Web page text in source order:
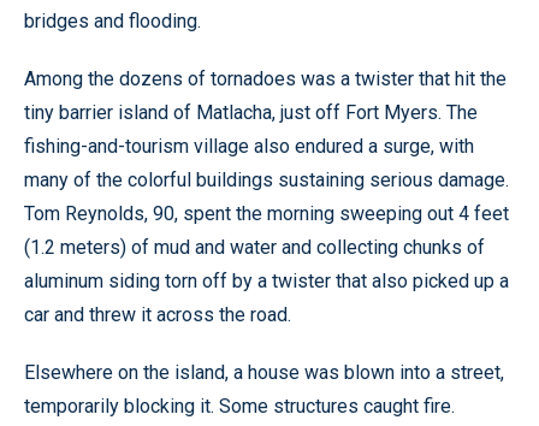
bridges and flooding.
Among the dozens of tornadoes was a twister that hit the
tiny barrier island of Matlacha, just off Fort Myers. The
fishing-and-tourism village also endured a surge, with
many of the colorful buildings sustaining serious damage.
Tom Reynolds, 90, spent the morning sweeping out 4 feet
(1.2 meters) of mud and water and collecting chunks of
aluminum siding torn off by a twister that also picked up a
car and threw it across the road.
Elsewhere on the island, a house was blown into a street,
temporarily blocking it. Some structures caught fire.